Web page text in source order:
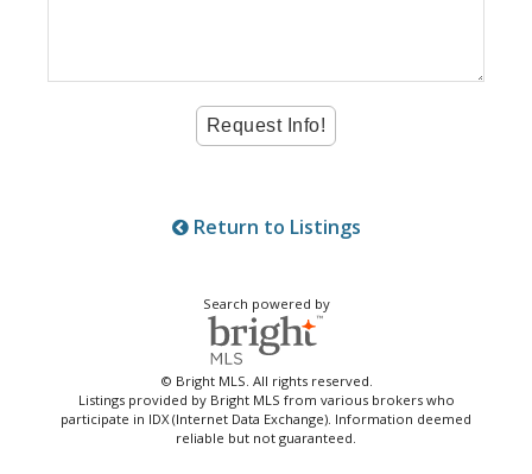
Return to Listings
Search powered by
© Bright MLS. All rights reserved.
Listings provided by Bright MLS from various brokers who
participate in IDX (Internet Data Exchange). Information deemed
reliable but not guaranteed.